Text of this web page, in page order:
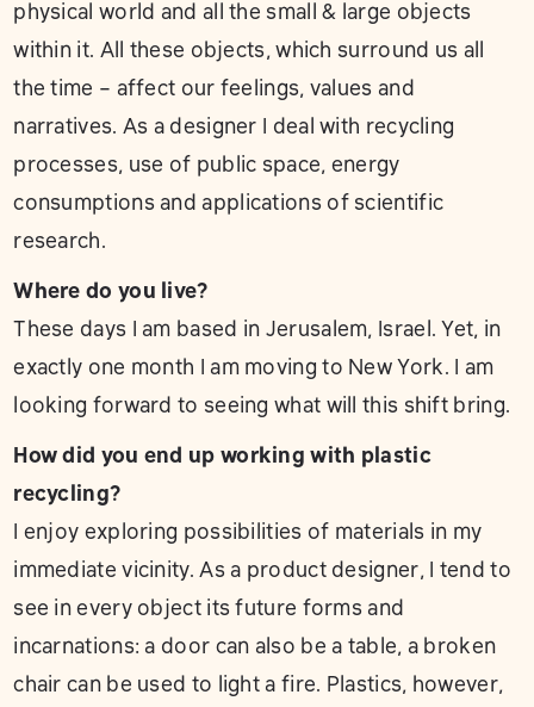
physical world and all the small & large objects
within it. All these objects, which surround us all
the time – affect our feelings, values and
narratives. As a designer I deal with recycling
processes, use of public space, energy
consumptions and applications of scientific
research.
Where do you live?
These days I am based in Jerusalem, Israel. Yet, in
exactly one month I am moving to New York. I am
looking forward to seeing what will this shift bring.
How did you end up working with plastic
recycling?
I enjoy exploring possibilities of materials in my
immediate vicinity. As a product designer, I tend to
see in every object its future forms and
incarnations: a door can also be a table, a broken
chair can be used to light a fire. Plastics, however,